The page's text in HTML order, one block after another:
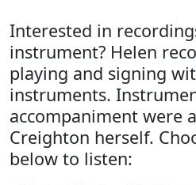
Interested in
instrument? Helen
playing and signing
instruments.
accompaniment were
Creighton herself.
below to listen: